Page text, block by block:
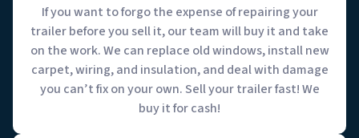
If you want to forgo the expense of repairing your
trailer before you sell it, our team will buy it and take
on the work. We can replace old windows, install new
carpet, wiring, and insulation, and deal with damage
you can’t fix on your own. Sell your trailer fast! We
buy it for cash!